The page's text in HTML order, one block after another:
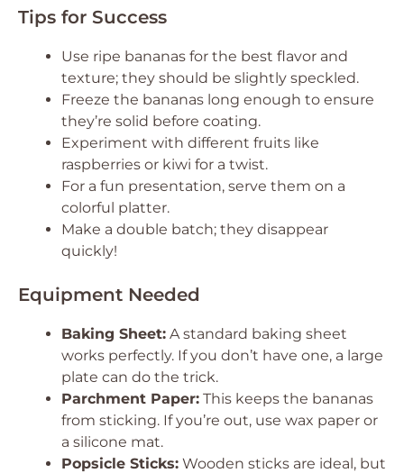
Tips for Success
Use ripe bananas for the best flavor and
texture; they should be slightly speckled.
Freeze the bananas long enough to ensure
they’re solid before coating.
Experiment with different fruits like
raspberries or kiwi for a twist.
For a fun presentation, serve them on a
colorful platter.
Make a double batch; they disappear
quickly!
Equipment Needed
Baking Sheet: A standard baking sheet
works perfectly. If you don’t have one, a large
plate can do the trick.
Parchment Paper: This keeps the bananas
from sticking. If you’re out, use wax paper or
a silicone mat.
Popsicle Sticks: Wooden sticks are ideal, but